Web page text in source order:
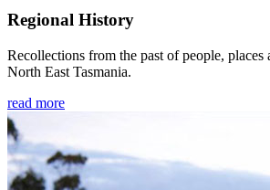
Regional History
Recollections from the past of people, places
North East Tasmania.
read more